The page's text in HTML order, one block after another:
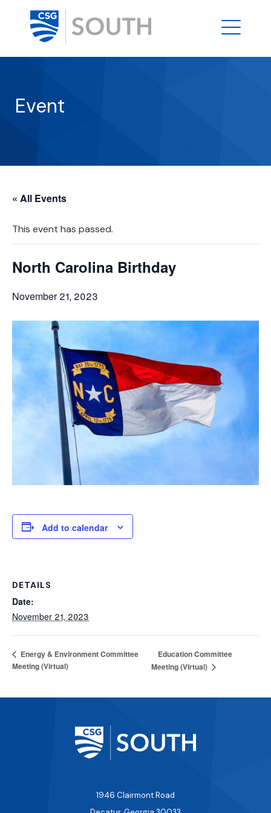
Event
« All Events
This event has passed.
North Carolina Birthday
November 21, 2023
Add to calendar
DETAILS
Date:
November 21, 2023
Energy & Environment Committee
Meeting (Virtual)
Education Committee
Meeting (Virtual)
1946 Clairmont Road